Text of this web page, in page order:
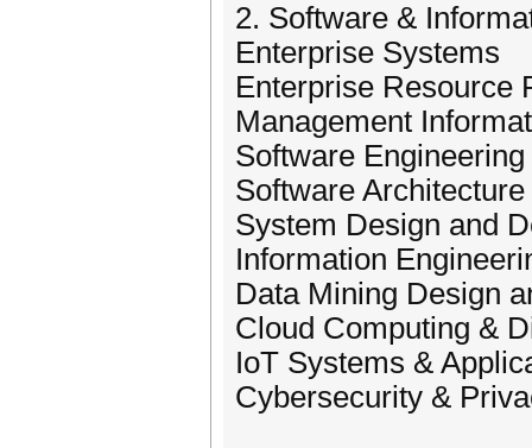
2. Software &
Enterprise Systems
Enterprise Resource
Management
Software Engineering
Software Architecture
System Design and
Information
Data Mining Design
Cloud Computing &
IoT Systems &
Cybersecurity &